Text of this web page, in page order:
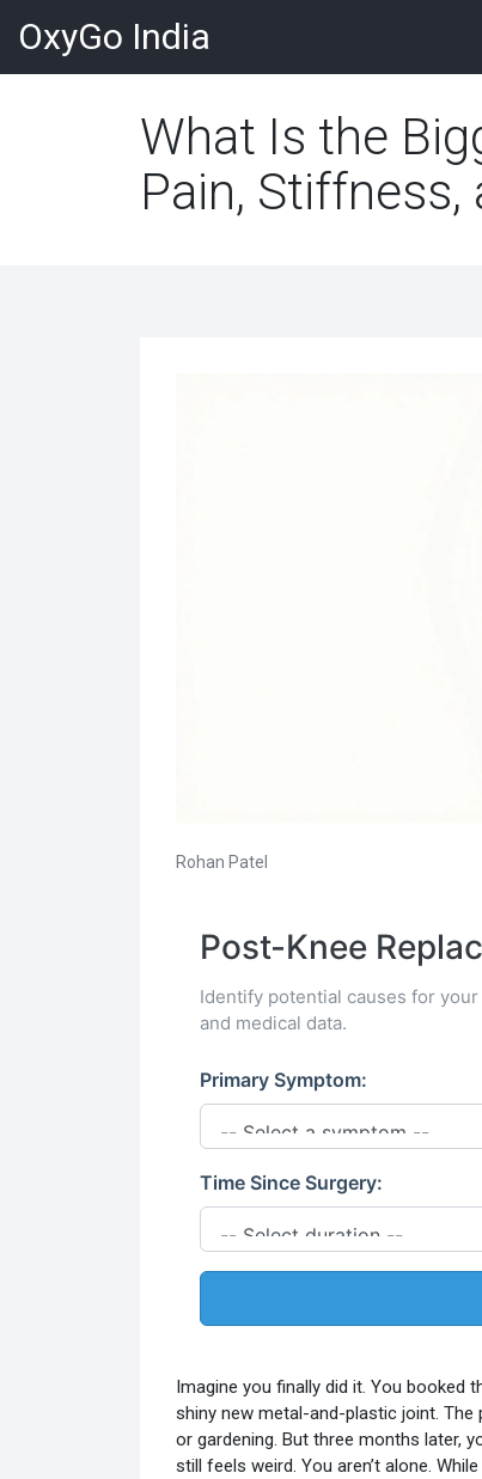
OxyGo India
What Is the
Pain, Stiffness,
Rohan Patel
Post-Knee
Identify potential causes for
and medical data.
Primary Symptom:
Time Since Surgery:
Imagine you finally did it. You booked
shiny new metal-and-plastic joint.
or gardening. But three months later,
still feels weird. You aren’t alone.